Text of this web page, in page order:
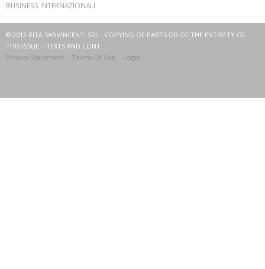
BUSINESS INTERNAZIONALI
© 2012 RITA SANVINCENTI SRL - COPYING OF PARTS OR OF THE ENTIRETY OF
THIS ISSUE – TEXTS AND CONT
Privacy Statement
Terms Of Use Login